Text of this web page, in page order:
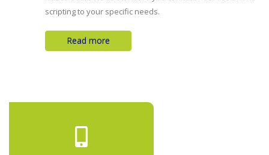
scripting to your specific needs.
Read more